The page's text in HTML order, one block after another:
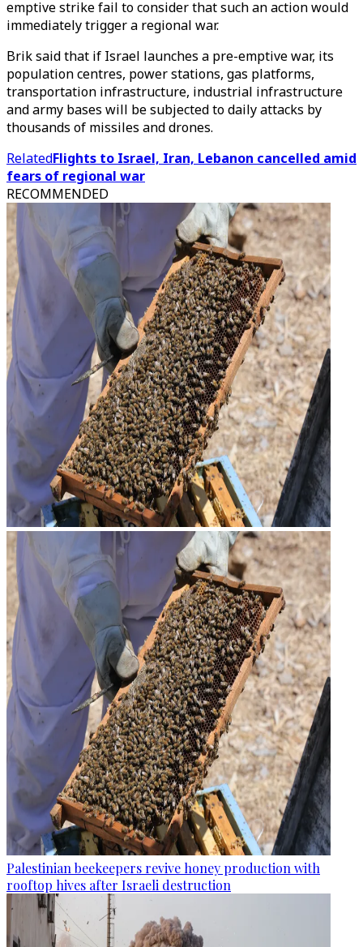
emptive strike fail to consider that such an action would
immediately trigger a regional war.
Brik said that if Israel launches a pre-emptive war, its
population centres, power stations, gas platforms,
transportation infrastructure, industrial infrastructure
and army bases will be subjected to daily attacks by
thousands of missiles and drones.
RelatedFlights to Israel, Iran, Lebanon cancelled amid
fears of regional war
RECOMMENDED
Palestinian beekeepers revive honey production with
rooftop hives after Israeli destruction